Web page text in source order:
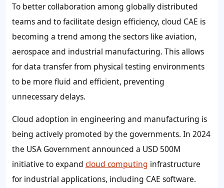
To better collaboration among globally distributed
teams and to facilitate design efficiency, cloud CAE is
becoming a trend among the sectors like aviation,
aerospace and industrial manufacturing. This allows
for data transfer from physical testing environments
to be more fluid and efficient, preventing
unnecessary delays.
Cloud adoption in engineering and manufacturing is
being actively promoted by the governments. In 2024
the USA Government announced a USD 500M
initiative to expand cloud computing infrastructure
for industrial applications, including CAE software.